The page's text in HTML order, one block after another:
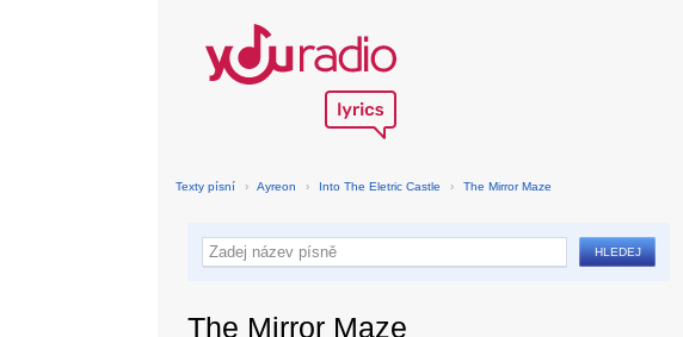
Texty písní › Ayreon › Into The Eletric Castle › The Mirror Maze
The Mirror Maze